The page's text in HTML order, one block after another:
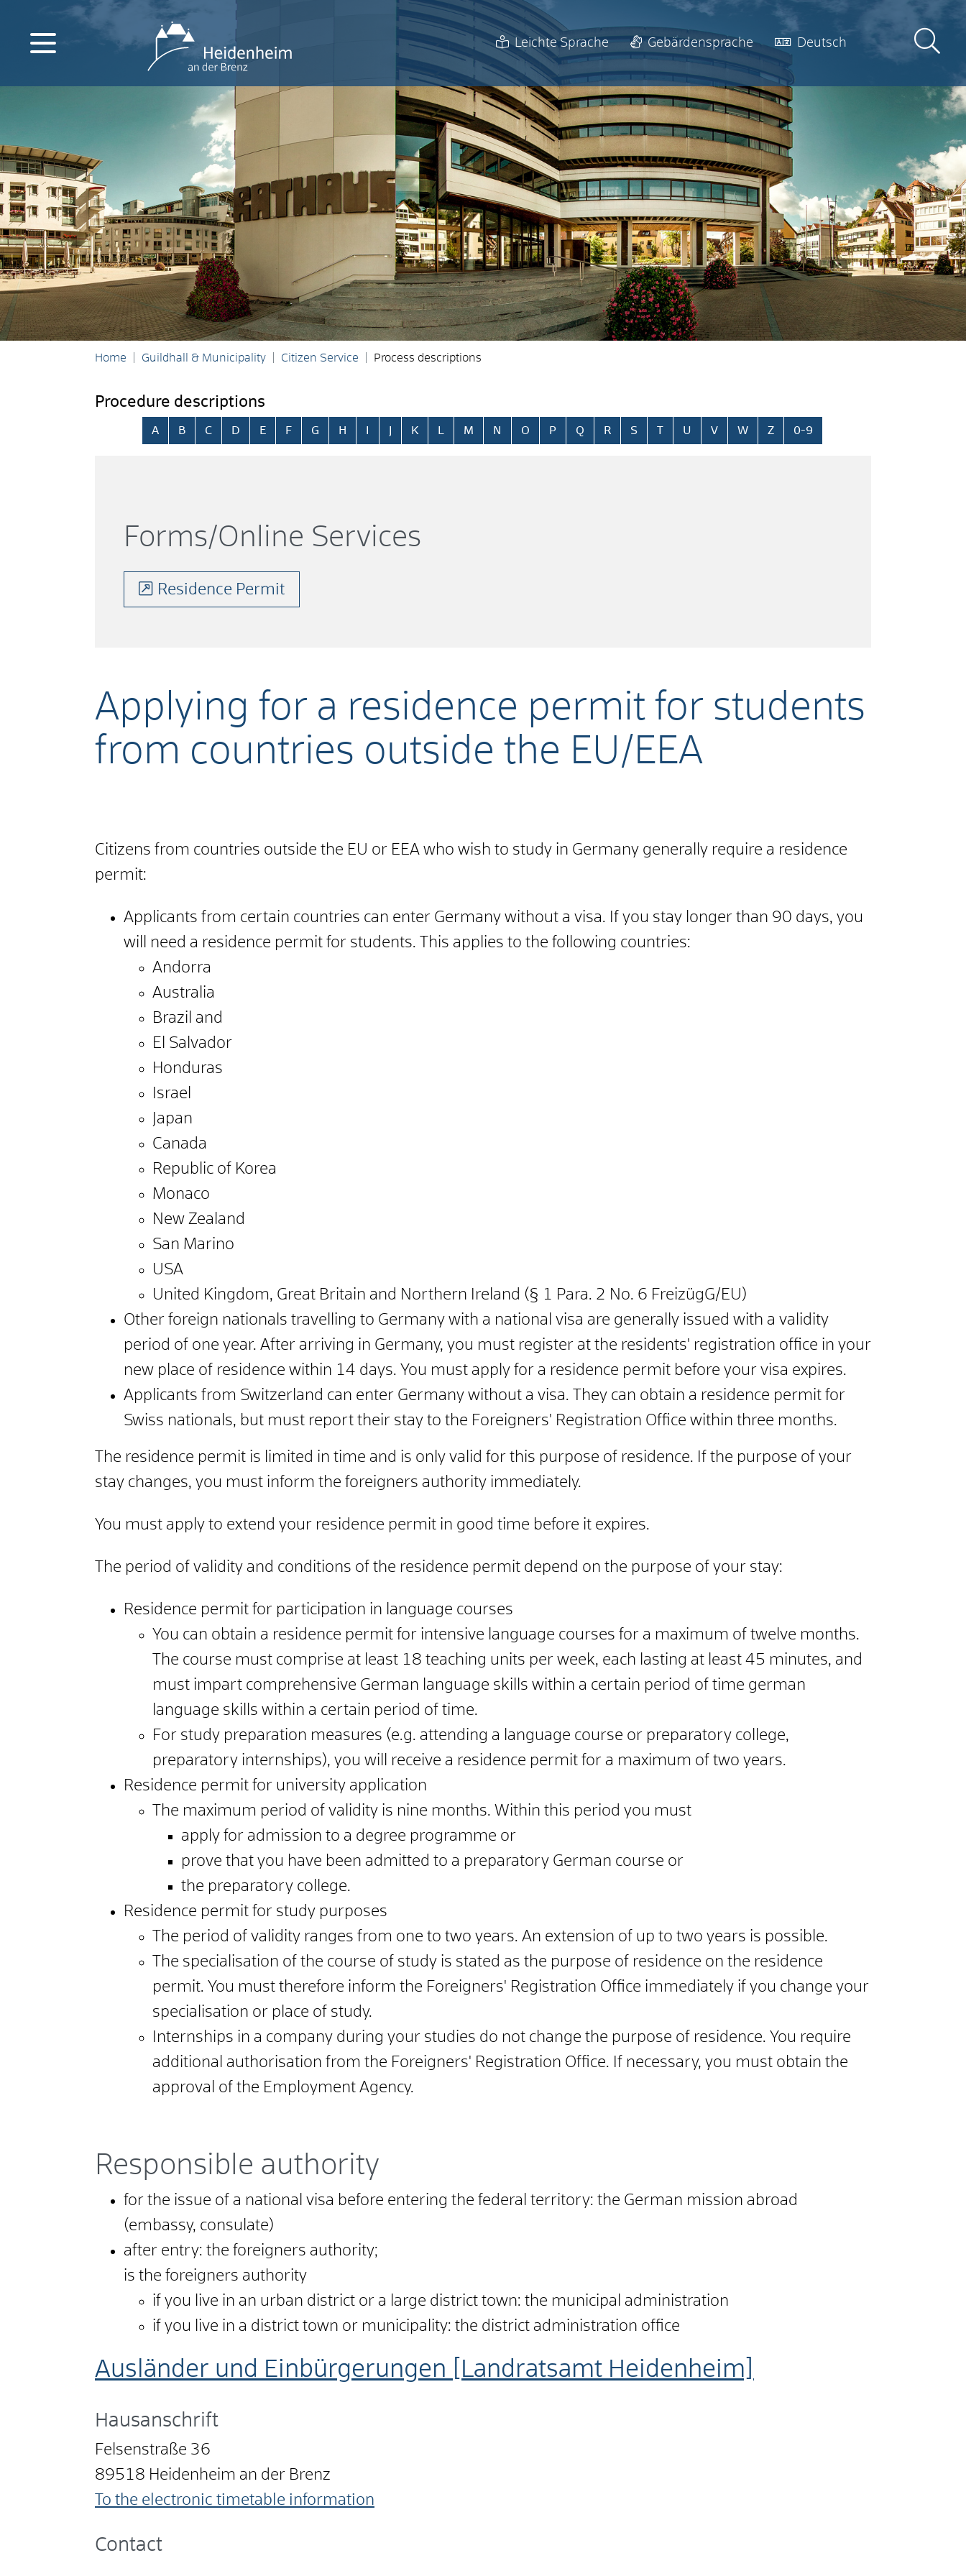
Leichte Sprache Gebärdensprache Deutsch
Home Guildhall & Municipality Citizen Service Process descriptions
Procedure descriptions
Skip alphabetical index
A B C D E F G H K M N O P Q R S T U V W Z 0-9
Applying for a residence permit for students
from countries outside the EU/EEA
Citizens from countries outside the EU or EEA who wish to study in Germany generally require a residence
permit:
Applicants from certain countries can enter Germany without a visa. If you stay longer than 90 days, you
will need a residence permit for students. This applies to the following countries:
Andorra
Australia
Brazil and
El Salvador
Honduras
Israel
Japan
Canada
Republic of Korea
Monaco
New Zealand
San Marino
USA
United Kingdom, Great Britain and Northern Ireland (§ 1 Para. 2 No. 6 FreizügG/EU)
Other foreign nationals travelling to Germany with a national visa are generally issued with a validity
period of one year. After arriving in Germany, you must register at the residents' registration office in your
new place of residence within 14 days. You must apply for a residence permit before your visa expires.
Applicants from Switzerland can enter Germany without a visa. They can obtain a residence permit for
Swiss nationals, but must report their stay to the Foreigners' Registration Office within three months.
The residence permit is limited in time and is only valid for this purpose of residence. If the purpose of your
stay changes, you must inform the foreigners authority immediately.
You must apply to extend your residence permit in good time before it expires.
The period of validity and conditions of the residence permit depend on the purpose of your stay:
Residence permit for participation in language courses
You can obtain a residence permit for intensive language courses for a maximum of twelve months.
The course must comprise at least 18 teaching units per week, each lasting at least 45 minutes, and
must impart comprehensive German language skills within a certain period of time german
language skills within a certain period of time.
For study preparation measures (e.g. attending a language course or preparatory college,
preparatory internships), you will receive a residence permit for a maximum of two years.
Residence permit for university application
The maximum period of validity is nine months. Within this period you must
apply for admission to a degree programme or
prove that you have been admitted to a preparatory German course or
the preparatory college.
Residence permit for study purposes
The period of validity ranges from one to two years. An extension of up to two years is possible.
The specialisation of the course of study is stated as the purpose of residence on the residence
permit. You must therefore inform the Foreigners' Registration Office immediately if you change your
specialisation or place of study.
Internships in a company during your studies do not change the purpose of residence. You require
additional authorisation from the Foreigners' Registration Office. If necessary, you must obtain the
approval of the Employment Agency.
Forms/Online Services
Residence Permit
Responsible authority
for the issue of a national visa before entering the federal territory: the German mission abroad
(embassy, consulate)
after entry: the foreigners authority;
is the foreigners authority
if you live in an urban district or a large district town: the municipal administration
if you live in a district town or municipality: the district administration office
Ausländer und Einbürgerungen [Landratsamt Heidenheim]
Hausanschrift
Felsenstraße 36
89518 Heidenheim an der Brenz
To the electronic timetable information
Contact